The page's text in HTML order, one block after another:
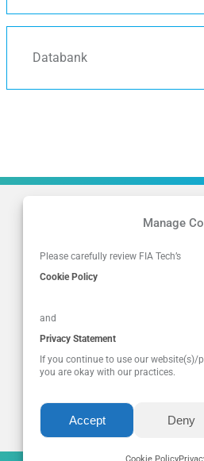
Manage
Please carefully review FIA Tech’s
Cookie Policy
and
Privacy Statement
If you continue to use our
you are okay with our practices.
Accept Deny
Databank
Privacy Policy Legal